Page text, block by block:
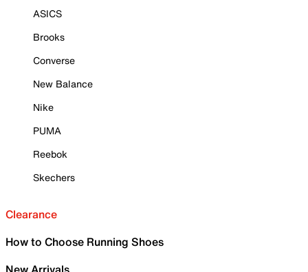
ASICS
Brooks
Converse
New Balance
Nike
PUMA
Reebok
Skechers
Clearance
How to Choose Running Shoes